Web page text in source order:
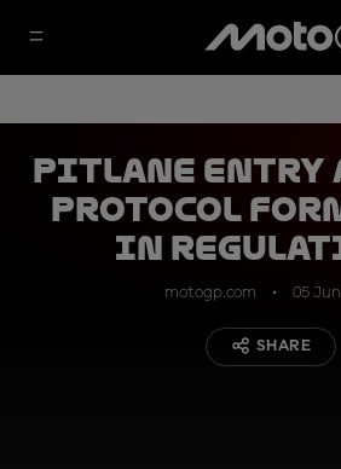
Pitlane Entry
protocol
in
motogp.com 05
SHARE